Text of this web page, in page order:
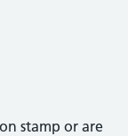
stamp or are